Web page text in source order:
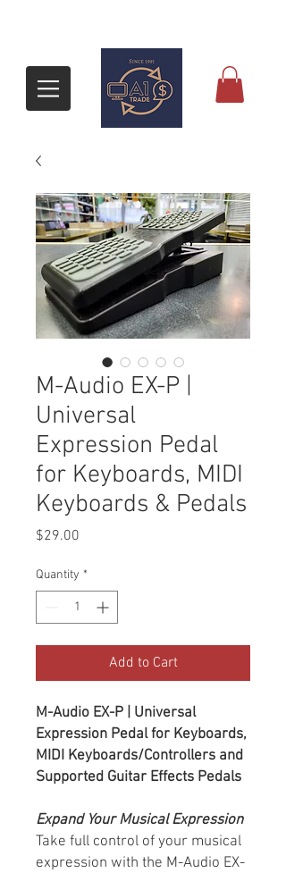
M-Audio EX-P |
Universal
Expression Pedal
for Keyboards, MIDI
Keyboards & Pedals
$29.00
Quantity *
Add to Cart
M-Audio EX-P | Universal
Expression Pedal for Keyboards,
MIDI Keyboards/Controllers and
Supported Guitar Effects Pedals
Expand Your Musical Expression
Take full control of your musical
expression with the M-Audio EX-